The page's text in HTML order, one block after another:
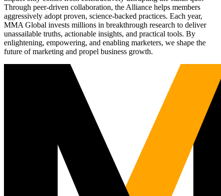
Through peer-driven collaboration, the Alliance helps members
aggressively adopt proven, science-backed practices. Each year,
MMA Global invests millions in breakthrough research to deliver
unassailable truths, actionable insights, and practical tools. By
enlightening, empowering, and enabling marketers, we shape the
future of marketing and propel business growth.